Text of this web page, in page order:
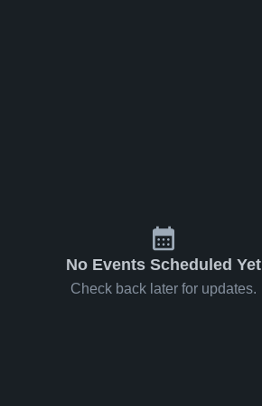
No Events Scheduled Yet
Check back later for updates.